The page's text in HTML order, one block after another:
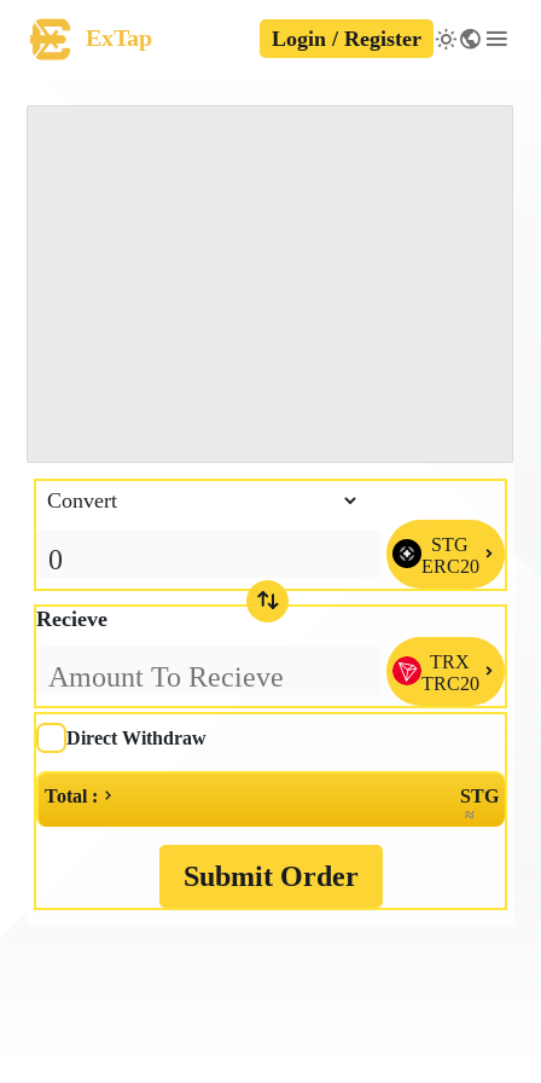
ExTap Login / Register
STG
ERC20
Recieve
TRX
TRC20
Direct Withdraw
Total : STG
≈
Submit Order